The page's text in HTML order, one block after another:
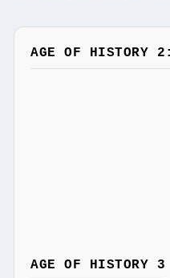
AGE OF HISTORY
AGE OF HISTORY 3